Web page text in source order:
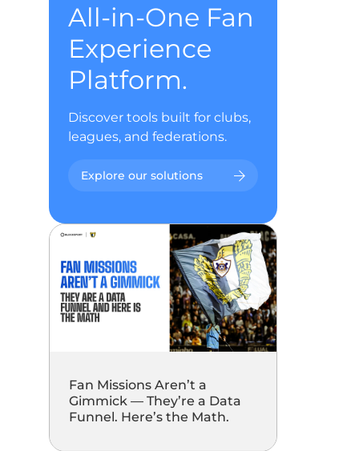
All-in-One Fan
Experience
Platform.
Discover tools built for clubs,
leagues, and federations.
Explore our solutions
Fan Missions Aren’t a
Gimmick — They’re a Data
Funnel. Here’s the Math.